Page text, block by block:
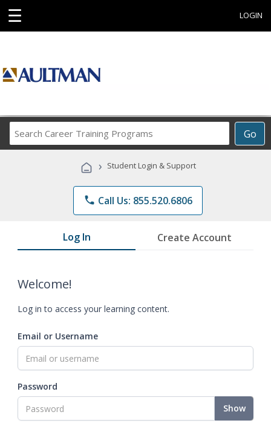
☰ LOGIN
Go
Career
Programs
› Student Login & Support
phone Call Us: 855.520.6806
Log In Create Account
Welcome!
Log in to access your learning content.
Email or Username
Password
Show